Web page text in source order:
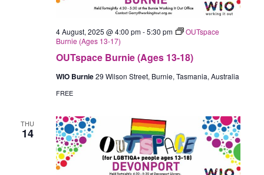
OUTspace Burnie (Ages 13-18)
4 August, 2025 @ 4:00 pm-5:30 pm
OUTspace
Burnie (Ages 13-17)
WIO Burnie29 Wilson Street, Burnie, Tasmania, Australia
FREE
THU
14